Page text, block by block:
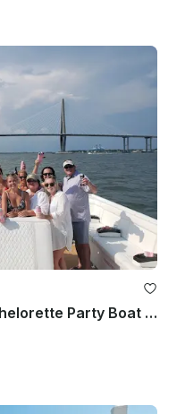
**The most luxurious bachelorette Party Boat in Charleston * Beach, Best of 2026